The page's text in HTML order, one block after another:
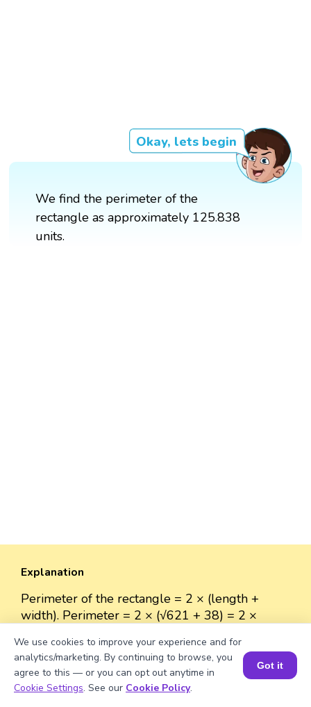
Okay, lets begin
We find the perimeter of the
rectangle as approximately 125.838
units.
Explanation
Perimeter of the rectangle = 2 × (length +
width). Perimeter = 2 × (√621 + 38) = 2 ×
Book a Session for FREE
We use cookies to improve your experience and for
analytics/marketing. By continuing to browse, you
agree to this — or you can opt out anytime in
Cookie Settings. See our Cookie Policy.
Got it